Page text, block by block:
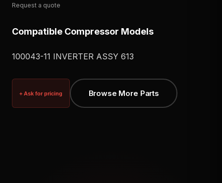
Request a quote
Compatible Compressor Models
100043-11 INVERTER ASSY 613
+ Ask for pricing Browse More Parts